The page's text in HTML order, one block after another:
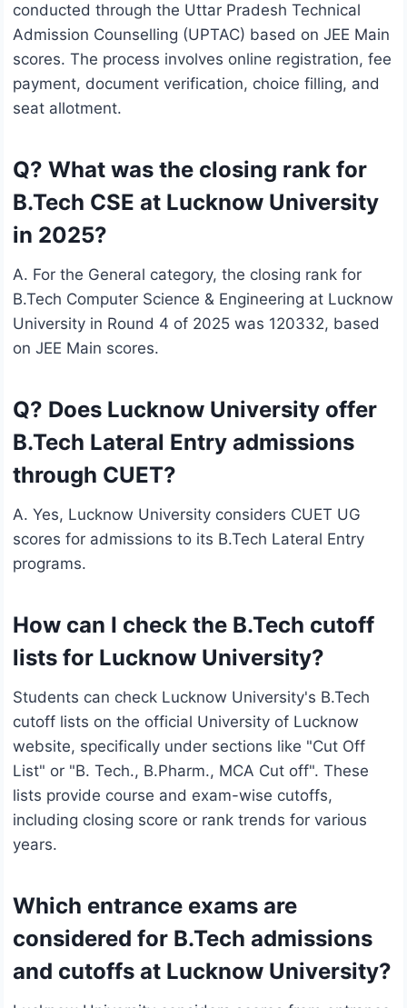
conducted through the Uttar Pradesh Technical
Admission Counselling (UPTAC) based on JEE Main
scores. The process involves online registration, fee
payment, document verification, choice filling, and
seat allotment.
Q? What was the closing rank for
B.Tech CSE at Lucknow University
in 2025?
A. For the General category, the closing rank for
B.Tech Computer Science & Engineering at Lucknow
University in Round 4 of 2025 was 120332, based
on JEE Main scores.
Q? Does Lucknow University offer
B.Tech Lateral Entry admissions
through CUET?
A. Yes, Lucknow University considers CUET UG
scores for admissions to its B.Tech Lateral Entry
programs.
How can I check the B.Tech cutoff
lists for Lucknow University?
Students can check Lucknow University's B.Tech
cutoff lists on the official University of Lucknow
website, specifically under sections like "Cut Off
List" or "B. Tech., B.Pharm., MCA Cut off". These
lists provide course and exam-wise cutoffs,
including closing score or rank trends for various
years.
Which entrance exams are
considered for B.Tech admissions
and cutoffs at Lucknow University?